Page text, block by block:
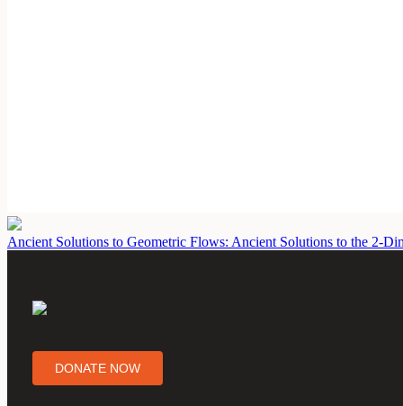
Ancient Solutions to Geometric Flows: Ancient Solutions to the 2-
DONATE NOW